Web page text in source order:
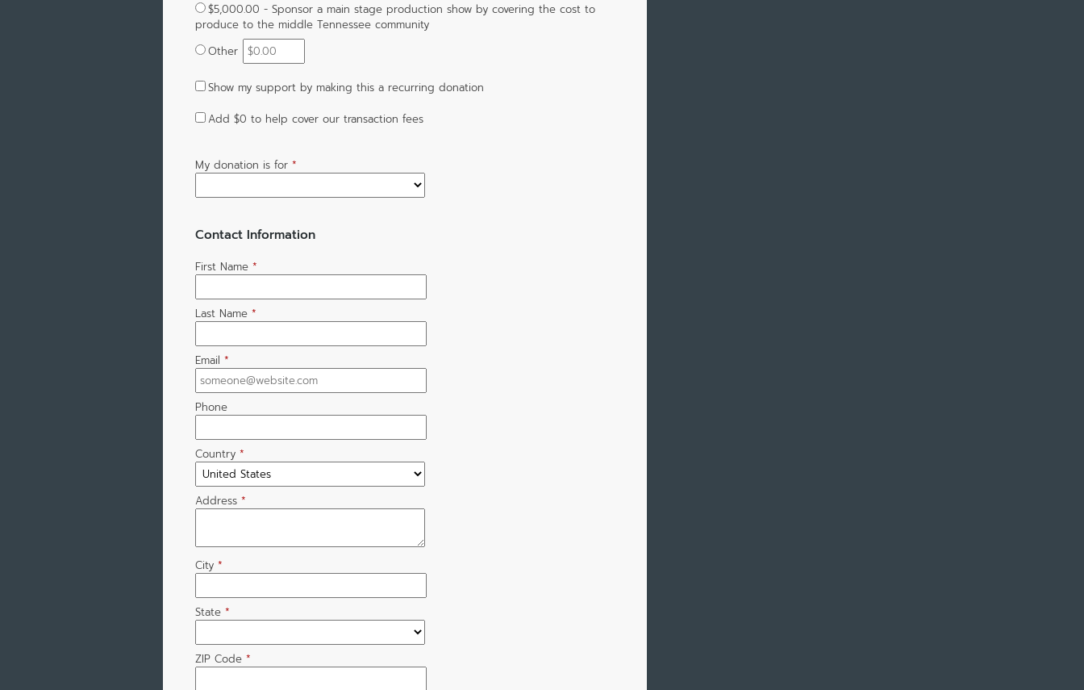
$5,000.00 - Sponsor a main stage production show by covering the cost to
produce to the middle Tennessee community
Other
Show my support by making this a recurring donation
Add $0 to help cover our transaction fees
My donation is for *
Contact Information
First Name *
Last Name *
Email *
Phone
Country *
Address *
City *
State *
ZIP Code *